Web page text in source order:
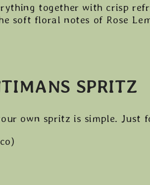
together with crisp
soft floral notes of Rose
SPRITZ
own spritz is simple. Just